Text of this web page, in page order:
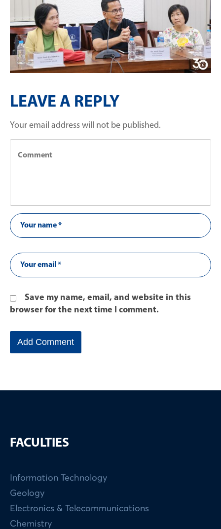
LEAVE A REPLY
Your email address will not be published.
Save my name, email, and website in this
browser for the next time I comment.
FACULTIES
Information Technology
Geology
Electronics & Telecommunications
Chemistry